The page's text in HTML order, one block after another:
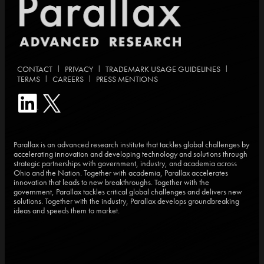
CONTACT | PRIVACY | TRADEMARK USAGE GUIDELINES |
TERMS | CAREERS | PRESS MENTIONS
Parallax is an advanced research institute that tackles global challenges by
accelerating innovation and developing technology and solutions through
strategic partnerships with government, industry, and academia across
Ohio and the Nation. Together with academia, Parallax accelerates
innovation that leads to new breakthroughs. Together with the
government, Parallax tackles critical global challenges and delivers new
solutions. Together with the industry, Parallax develops groundbreaking
ideas and speeds them to market.